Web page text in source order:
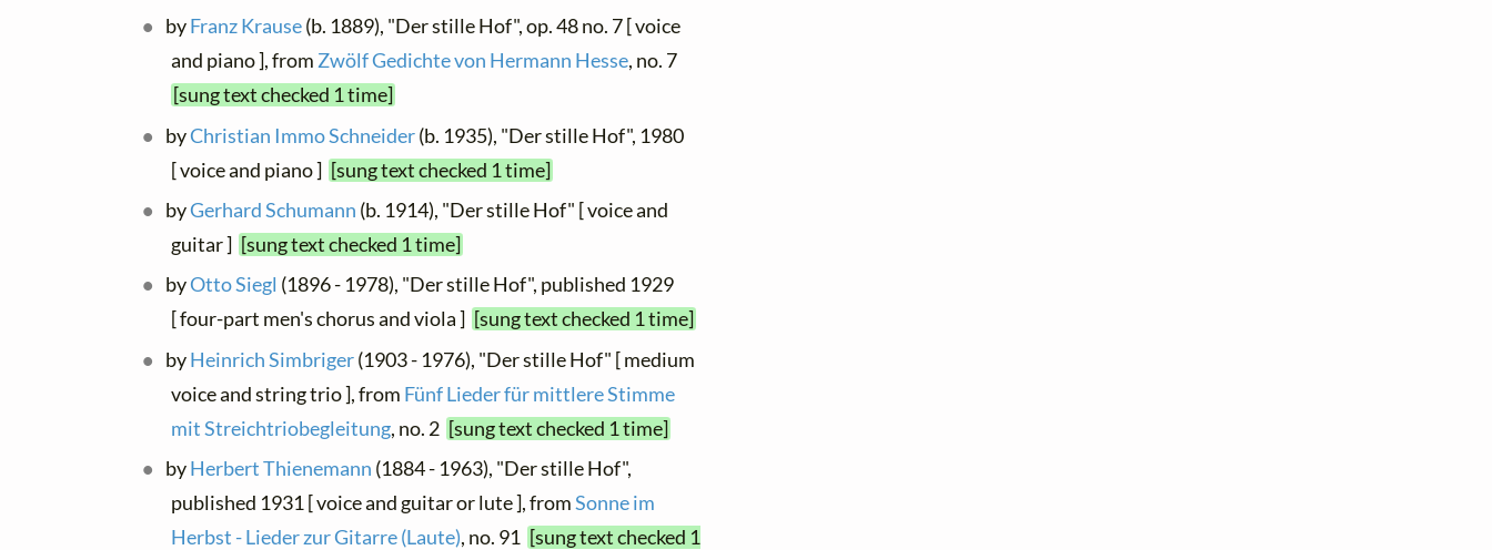
byFranz Krause(b. 1889), "Der stille Hof", op. 48 no. 7 [ voice
and piano ], fromZwölf Gedichte von Hermann Hesse, no. 7
[sung text checked 1 time]
byChristian Immo Schneider(b. 1935), "Der stille Hof", 1980
[ voice and piano ] [sung text checked 1 time]
byGerhard Schumann (b. 1914), "Der stille Hof" [ voice and
guitar ] [sung text checked 1 time]
byOtto Siegl (1896 - 1978), "Der stille Hof", published 1929
[ four-part men's chorus and viola ] [sung text checked 1 time]
byHeinrich Simbriger(1903 - 1976), "Der stille Hof" [ medium
voice and string trio ], from Fünf Lieder für mittlere Stimme
mit Streichtriobegleitung, no. 2 [sung text checked 1 time]
byHerbert Thienemann (1884 - 1963), "Der stille Hof",
published 1931 [ voice and guitar or lute ], fromSonne im
Herbst - Lieder zur Gitarre (Laute), no. 91 [sung text checked 1